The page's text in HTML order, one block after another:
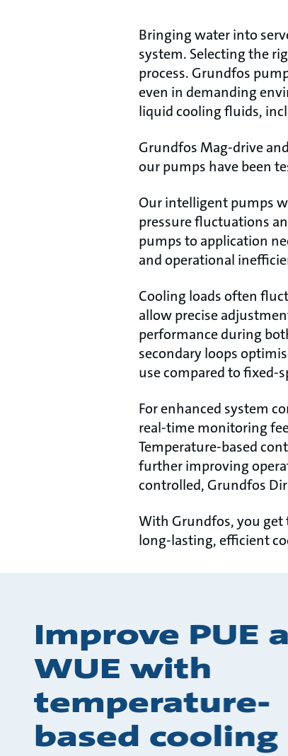
Bringing water into
system. Selecting the
process. Grundfos
even in demanding
liquid cooling fluids,
Grundfos Mag-drive
our pumps have been
Our intelligent pumps
pressure fluctuations
pumps to application
and operational
Cooling loads often
allow precise
performance during
secondary loops
use compared to fixed-
For enhanced system
real-time monitoring
Temperature-based
further improving
controlled, Grundfos
With Grundfos, you get
long-lasting, efficient
Improve PUE
WUE with
temperature-
based cooling